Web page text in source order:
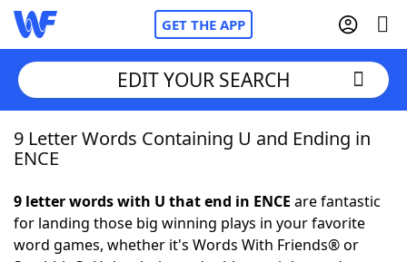
GET THE APP
Home
NYT Crossplay Cheat
EDIT YOUR SEARCH
9 Letter Words Containing U and Ending in
ENCE
9 letter words with U that end in ENCE are fantastic
for landing those big winning plays in your favorite
word games, whether it's Words With Friends® or